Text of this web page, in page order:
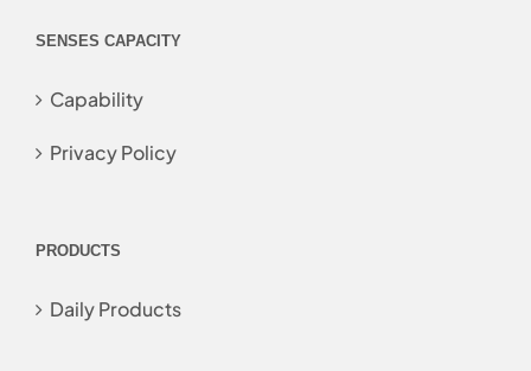
SENSES CAPACITY
Capability
Privacy Policy
PRODUCTS
Daily Products